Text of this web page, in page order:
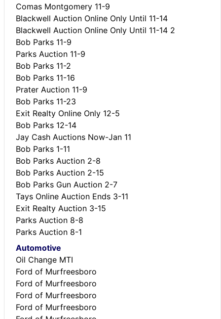
Comas Montgomery 11-9
Blackwell Auction Online Only Until 11-14
Blackwell Auction Online Only Until 11-14 2
Bob Parks 11-9
Parks Auction 11-9
Bob Parks 11-2
Bob Parks 11-16
Prater Auction 11-9
Bob Parks 11-23
Exit Realty Online Only 12-5
Bob Parks 12-14
Jay Cash Auctions Now-Jan 11
Bob Parks 1-11
Bob Parks Auction 2-8
Bob Parks Auction 2-15
Bob Parks Gun Auction 2-7
Tays Online Auction Ends 3-11
Exit Realty Auction 3-15
Parks Auction 8-8
Parks Auction 8-1
Automotive
Oil Change MTI
Ford of Murfreesboro
Ford of Murfreesboro
Ford of Murfreesboro
Ford of Murfreesboro